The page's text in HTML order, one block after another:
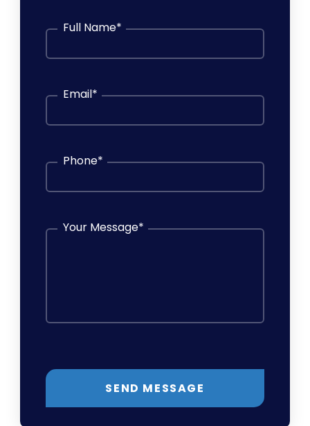
Full Name*
Email*
Phone*
Your Message*
SEND MESSAGE